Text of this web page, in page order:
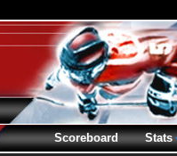
Scoreboard
Stats